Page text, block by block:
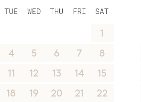
privacy,
terrace,
The
Sibarth
enviable
TUE WED THU FRI SAT
1
4 5 6 7
8
11 12 13 14
15
18 19 20 21
22